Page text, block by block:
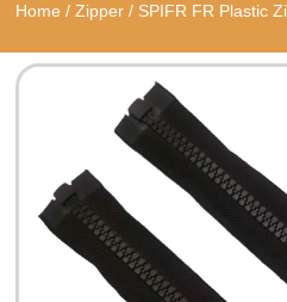
Home /Zipper / SPIFR FR Plastic
Fireproof Open End Zipper With